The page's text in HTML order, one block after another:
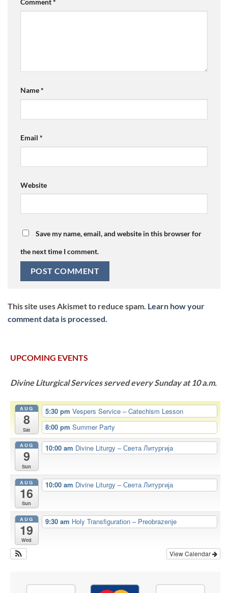
Comment*
Name*
Email *
Website
Save my name, email, and website in this browser for
the next time I comment.
This site uses Akismet to reduce spam. Learn how your
comment data is processed.
UPCOMING EVENTS
Divine Liturgical Services served every Sunday at 10 a.m.
AUG
8
Sat
5:30 pm Vespers Service – Catechism Lesson
8:00 pm Summer Party
AUG
9
Sun
10:00 am Divine Liturgy – Света Литургија
AUG
16
Sun
10:00 am Divine Liturgy – Света Литургија
AUG
19
Wed
9:30 am Holy Transfiguration – Preobrazenje
View Calendar